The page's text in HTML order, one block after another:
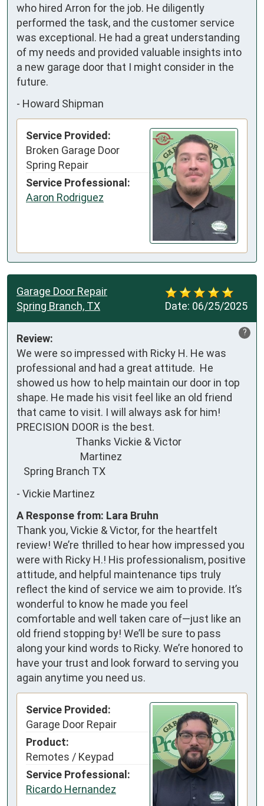
who hired Arron for the job. He diligently
performed the task, and the customer service
was exceptional. He had a great understanding
of my needs and provided valuable insights into
a new garage door that I might consider in the
future.
- Howard Shipman
Service Provided:
Broken Garage Door
Spring Repair
Service Professional:
Aaron Rodriguez
Date: 06/25/2025
Garage Door Repair
Spring Branch, TX
?
Review:
We were so impressed with Ricky H. He was
professional and had a great attitude.  He
showed us how to help maintain our door in top
shape. He made his visit feel like an old friend
that came to visit. I will always ask for him!
PRECISION DOOR is the best.
   Spring Branch TX
- Vickie Martinez
A Response from: Lara Bruhn
Thank you, Vickie & Victor, for the heartfelt
review! We’re thrilled to hear how impressed you
were with Ricky H.! His professionalism, positive
attitude, and helpful maintenance tips truly
reflect the kind of service we aim to provide. It’s
wonderful to know he made you feel
comfortable and well taken care of—just like an
old friend stopping by! We’ll be sure to pass
along your kind words to Ricky. We’re honored to
have your trust and look forward to serving you
again anytime you need us.
Service Provided:
Garage Door Repair
Product:
Remotes / Keypad
Service Professional:
Ricardo Hernandez